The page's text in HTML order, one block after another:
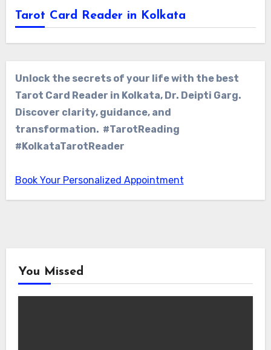
Tarot Card Reader in Kolkata
Unlock the secrets of your life with the best
Tarot Card Reader in Kolkata, Dr. Deipti Garg.
Discover clarity, guidance, and
transformation. #TarotReading
#KolkataTarotReader
Book Your Personalized Appointment
You Missed